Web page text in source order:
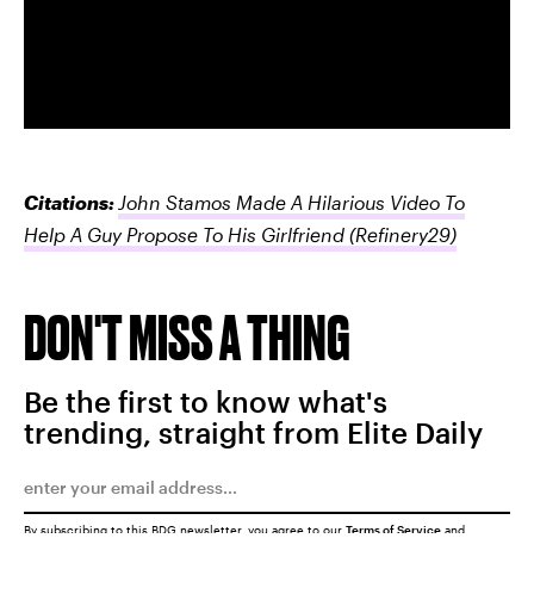
Citations:John Stamos Made A Hilarious Video To
Help A Guy Propose To His Girlfriend (Refinery29)
DON'T MISS A THING
Be the first to know what's
trending, straight from Elite Daily
By subscribing to this BDG newsletter, you agree to our Terms of Service and